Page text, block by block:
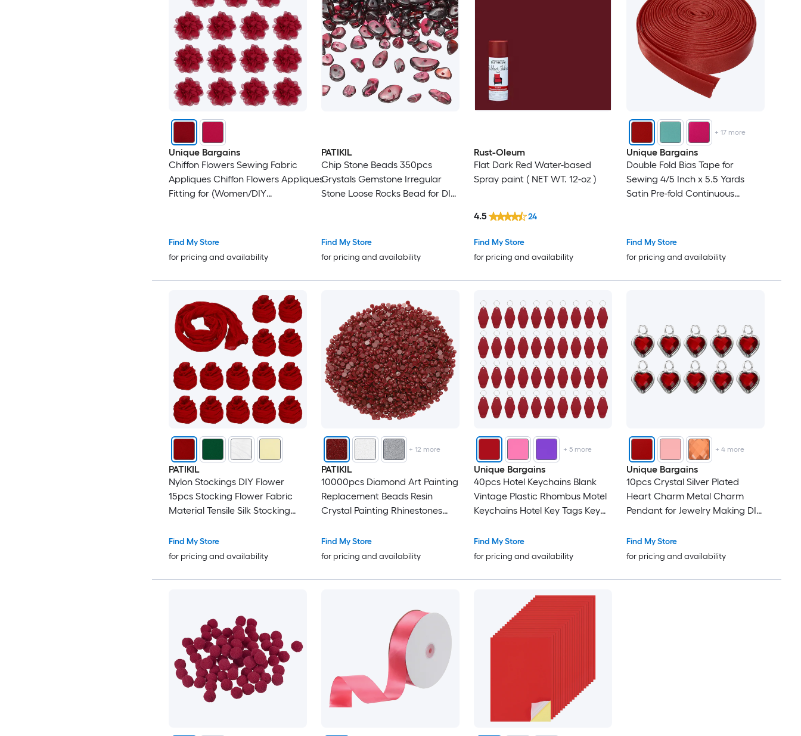
Unique Bargains
Chiffon Flowers Sewing Fabric
Appliques Chiffon Flowers Appliques -
Fitting for (Women/DIY
4 Inch and 15pcs and Dark Red
Find My Store
for pricing and availability
PATIKIL
Chip Stone Beads 350pcs
Crystals Gemstone Irregular
Stone Loose Rocks Bead for DIY
Find My Store
for pricing and availability
Rust-Oleum
Flat Dark Red Water-based
Spray paint ( NET WT. 12-oz )
Find My Store
for pricing and availability
4.5 24
+ 17more
Unique Bargains
Double Fold Bias Tape for
Sewing 4/5 Inch x 5.5 Yards
Satin Pre-fold Continuous
Crafts Dark Red
Find My Store
for pricing and availability
PATIKIL
Nylon Stockings DIY Flower
15pcs Stocking Flower Fabric
Material Tensile Silk Stocking
Wedding Crafts Home
Decoration Dark Red
Find My Store
for pricing and availability
+12 more
PATIKIL
10000pcs Diamond Art Painting
Replacement Beads Resin
Crystal Painting Rhinestones
Accessories for Nails Diamond
Crafts DIY Makeup Dark Red
Find My Store
for pricing and availability
+ 5more
Unique Bargains
40pcs Hotel Keychains Blank
Vintage Plastic Rhombus Motel
Keychains Hotel Key Tags Key
Luggage Labels Tags Dark Red
Find My Store
for pricing and availability
+4 more
Unique Bargains
10pcs Crystal Silver Plated
Heart Charm Metal Charm
Pendant for Jewelry Making DIY
Phone Accessories Keychain
Crafting Dark Red 9x7mm
Find My Store
for pricing and availability